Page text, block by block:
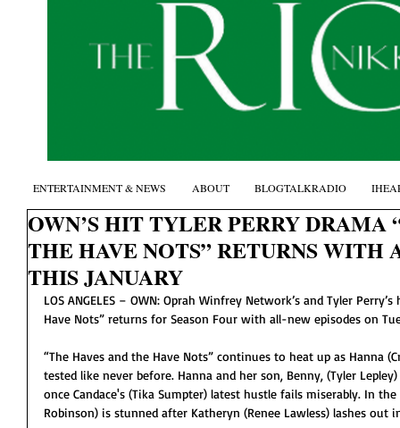
OWN’S HIT TYLER PERRY DRAMA
THE HAVE NOTS” RETURNS WITH
THIS JANUARY
LOS ANGELES – OWN: Oprah Winfrey Network’s and Tyler
Have Nots” returns for Season Four with all-new episodes on
“The Haves and the Have Nots” continues to heat up as Hanna
tested like never before. Hanna and her son, Benny, (Tyler
once Candace's (Tika Sumpter) latest hustle fails miserably. In
Robinson) is stunned after Katheryn (Renee Lawless) lashes out
ENTERTAINMENT & NEWS ABOUT BLOGTALKRADIO